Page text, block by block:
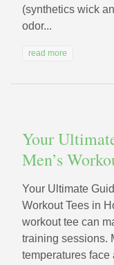
(synthetics wick
odor...
read more
Your
Men’s
Your Ultimate
Workout Tees in
workout tee can
training sessions.
temperatures face